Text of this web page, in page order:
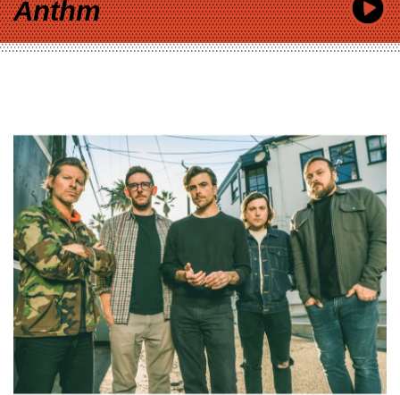
Anthm